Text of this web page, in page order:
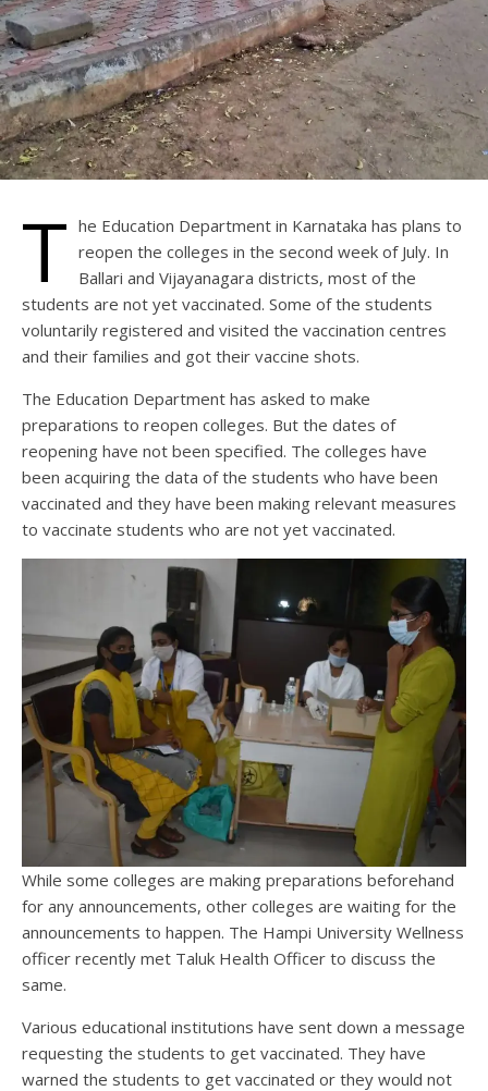
T he Education Department in Karnataka has plans to
reopen the colleges in the second week of July. In
Ballari and Vijayanagara districts, most of the
students are not yet vaccinated. Some of the students
voluntarily registered and visited the vaccination centres
and their families and got their vaccine shots.
The Education Department has asked to make
preparations to reopen colleges. But the dates of
reopening have not been specified. The colleges have
been acquiring the data of the students who have been
vaccinated and they have been making relevant measures
to vaccinate students who are not yet vaccinated.
While some colleges are making preparations beforehand
for any announcements, other colleges are waiting for the
announcements to happen. The Hampi University Wellness
officer recently met Taluk Health Officer to discuss the
same.
Various educational institutions have sent down a message
requesting the students to get vaccinated. They have
warned the students to get vaccinated or they would not